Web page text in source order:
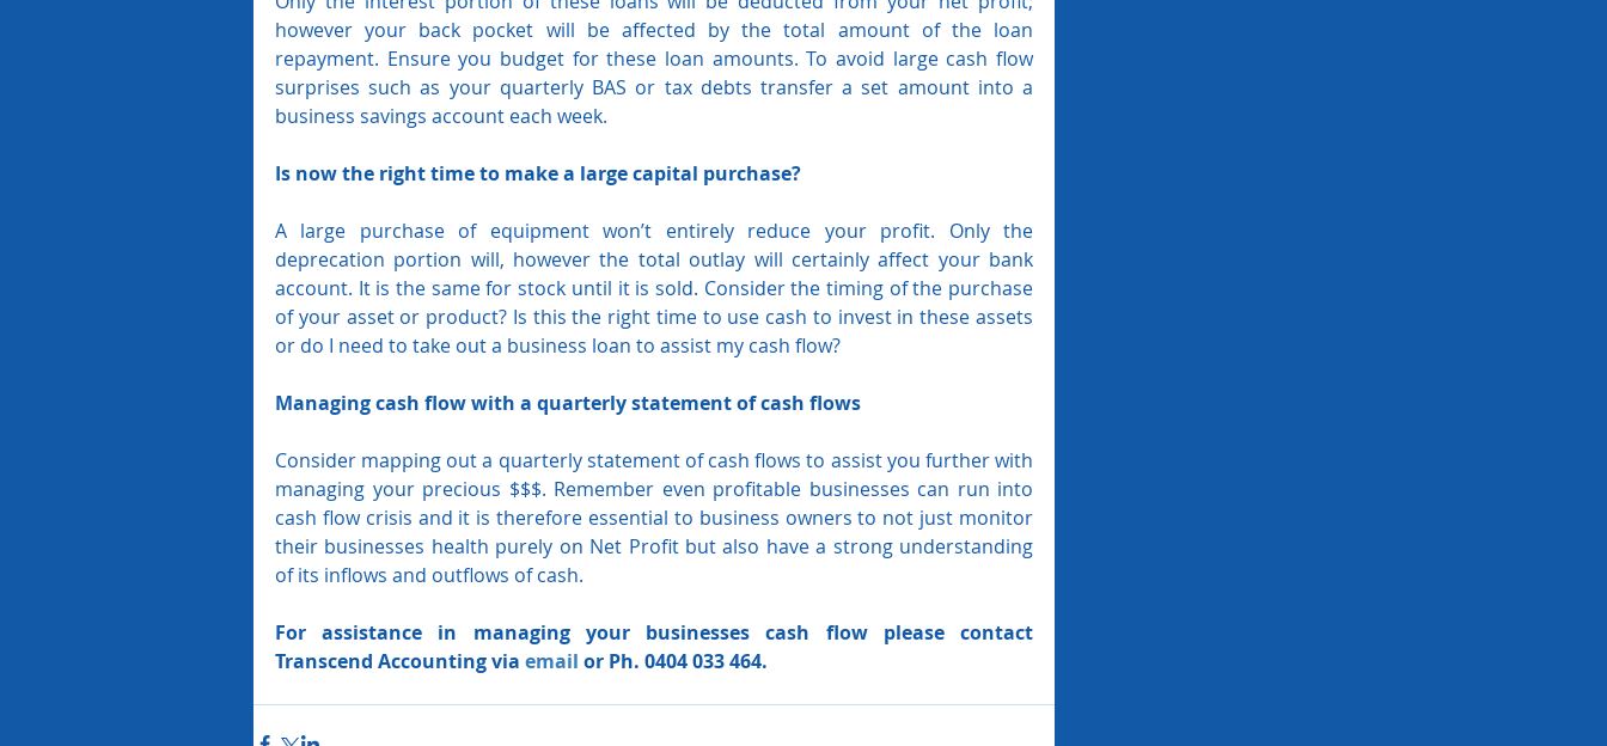
however your back pocket will be affected by the total amount of the loan
repayment. Ensure you budget for these loan amounts. To avoid large cash flow
surprises such as your quarterly BAS or tax debts transfer a set amount into a
business savings account each week.
Is now the right time to make a large capital purchase?
A large purchase of equipment won’t entirely reduce your profit. Only the
deprecation portion will, however the total outlay will certainly affect your bank
account. It is the same for stock until it is sold. Consider the timing of the purchase
of your asset or product? Is this the right time to use cash to invest in these assets
or do I need to take out a business loan to assist my cash flow?
Managing cash flow with a quarterly statement of cash flows
Consider mapping out a quarterly statement of cash flows to assist you further with
managing your precious $$$. Remember even profitable businesses can run into
cash flow crisis and it is therefore essential to business owners to not just monitor
their businesses health purely on Net Profit but also have a strong understanding
of its inflows and outflows of cash.
For assistance in managing your businesses cash flow please contact
Transcend Accounting via email or Ph. 0404 033 464.